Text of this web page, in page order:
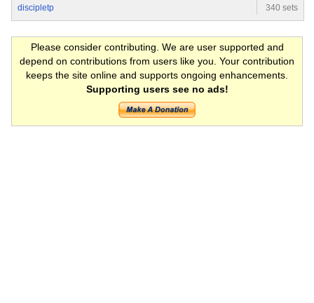
discipletp
340 sets
Please consider contributing. We are user supported and
depend on contributions from users like you. Your contribution
keeps the site online and supports ongoing enhancements.
Supporting users see no ads!